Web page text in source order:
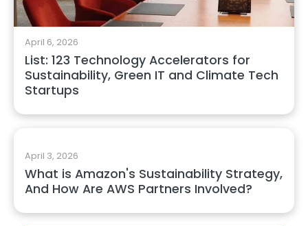
April 6, 2026
List: 123 Technology Accelerators for
Sustainability, Green IT and Climate Tech
Startups
April 3, 2026
What is Amazon's Sustainability Strategy,
And How Are AWS Partners Involved?